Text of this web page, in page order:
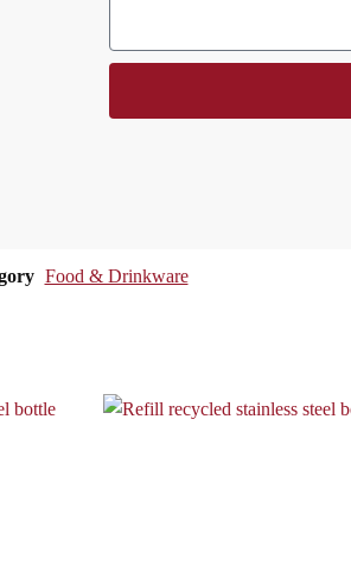
Food & Drinkware